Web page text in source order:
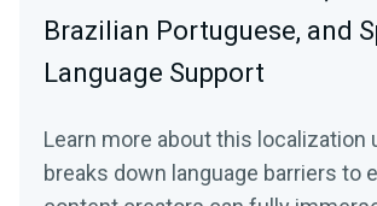
Brazilian Portuguese, and
Language Support
Learn more about this localization
breaks down language barriers to